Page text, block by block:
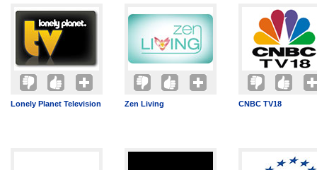
Lonely Planet Television Zen Living CNBC TV18